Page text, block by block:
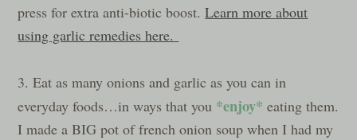
press for extra anti-biotic boost.Learn more about
using garlic remedies here.
3. Eat as many onions and garlic as you can in
everyday foods…in ways that you *enjoy* eating them.
I made a BIG pot of french onion soup when I had my